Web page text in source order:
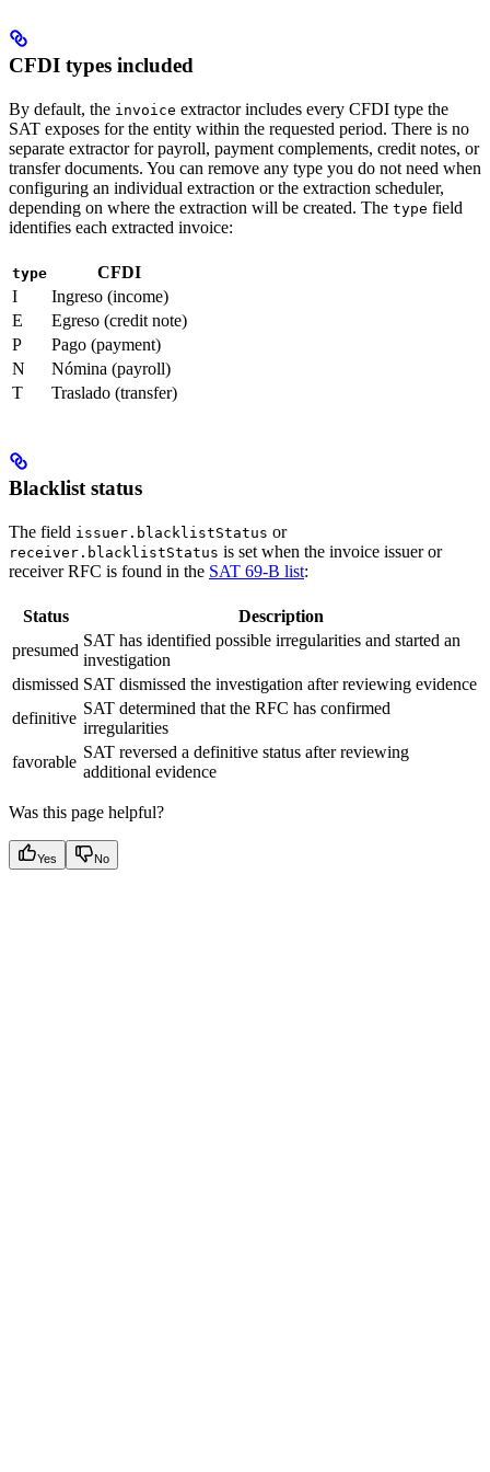
CFDI types included
By default, the invoice extractor includes every CFDI type the
SAT exposes for the entity within the requested period. There is no
separate extractor for payroll, payment complements, credit notes, or
transfer documents. You can remove any type you do not need when
configuring an individual extraction or the extraction scheduler,
depending on where the extraction will be created. The type field
identifies each extracted invoice:
type
CFDI
I
Ingreso (income)
E
Egreso (credit note)
P
Pago (payment)
N
Nómina (payroll)
T
Traslado (transfer)
Blacklist status
The field issuer.blacklistStatus or
receiver.blacklistStatus is set when the invoice issuer or
receiver RFC is found in the SAT 69-B list:
Status
Description
presumed
SAT has identified possible irregularities and started an
investigation
dismissed SAT dismissed the investigation after reviewing evidence
definitive
SAT determined that the RFC has confirmed
irregularities
favorable
SAT reversed a definitive status after reviewing
additional evidence
Was this page helpful?
Yes No